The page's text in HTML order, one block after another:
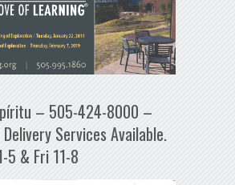
– 505-424-8000 –
Services Available.
5 & Fri 11-8